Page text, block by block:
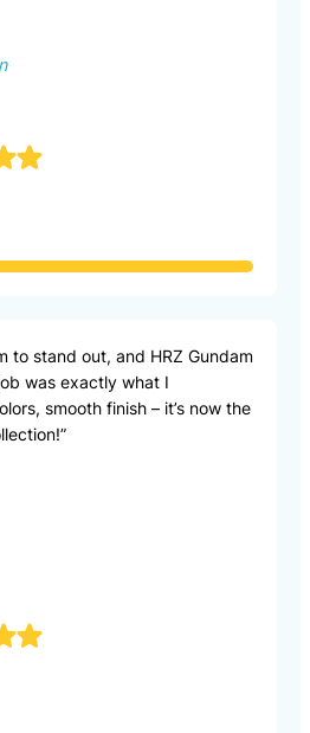
to stand out, and HRZ Gundam
was exactly what I
smooth finish – it’s now the